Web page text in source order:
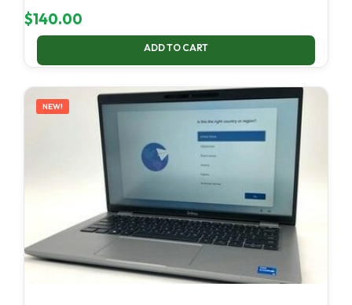
$140.00
ADD TO CART
NEW!